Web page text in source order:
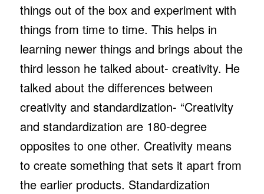
things out of the box and experiment with
things from time to time. This helps in
learning newer things and brings about the
third lesson he talked about- creativity. He
talked about the differences between
creativity and standardization- “Creativity
and standardization are 180-degree
opposites to one other. Creativity means
to create something that sets it apart from
the earlier products. Standardization